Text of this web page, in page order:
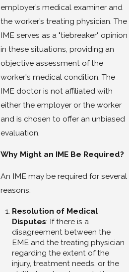
employer’s medical examiner and
the worker’s treating physician. The
IME serves as a "tiebreaker" opinion
in these situations, providing an
objective assessment of the
worker's medical condition. The
IME doctor is not affiliated with
either the employer or the worker
and is chosen to offer an unbiased
evaluation.
Why Might an IME Be Required?
An IME may be required for several
reasons:
Resolution of Medical
Disputes: If there is a
disagreement between the
EME and the treating physician
regarding the extent of the
injury, treatment needs, or the